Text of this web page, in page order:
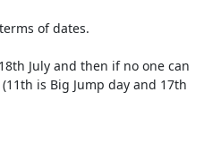
of dates.
July and then if no one can
is Big Jump day and 17th